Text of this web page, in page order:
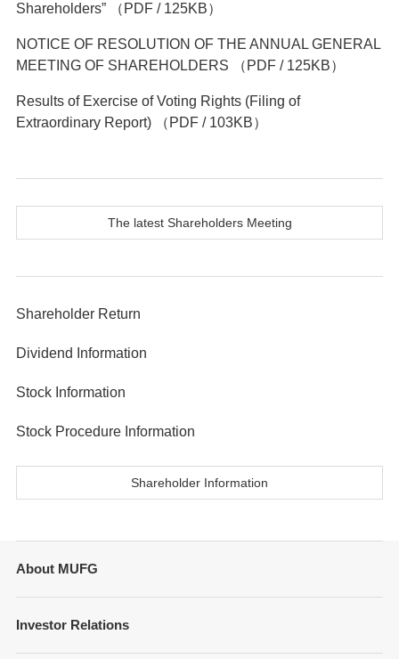
Shareholders”
（PDF / 125KB）
NOTICE OF RESOLUTION OF THE ANNUAL GENERAL
MEETING OF SHAREHOLDERS
（PDF / 125KB）
Results of Exercise of Voting Rights (Filing of
Extraordinary Report)
（PDF / 103KB）
The latest Shareholders Meeting
Shareholder Return
Dividend Information
Stock Information
Stock Procedure Information
Shareholder Information
About MUFG
Message from Management
Investor Relations